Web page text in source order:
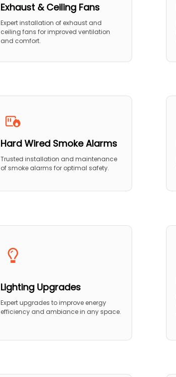
Exhaust & Ceiling Fans
Expert installation of exhaust and
ceiling fans for improved ventilation
and comfort.
Hard Wired Smoke Alarms
Trusted installation and maintenance
of smoke alarms for optimal safety.
Lighting Upgrades
Expert upgrades to improve energy
efficiency and ambiance in any space.